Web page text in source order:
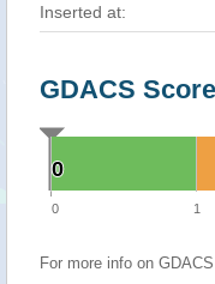
Inserted at:
GDACS Score
0
0
0 1
For more info on